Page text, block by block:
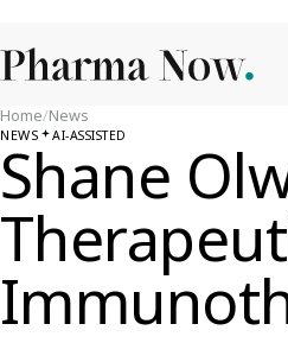
Home/News
NEWS AI-ASSISTED
Shane